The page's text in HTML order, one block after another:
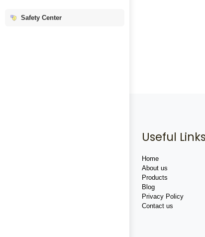
Safety Center
Useful Links
Home
About us
Products
Blog
Privacy Policy
Contact us